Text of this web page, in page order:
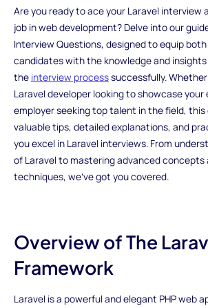
Are you ready to ace your Laravel interview
job in web development? Delve into our
Interview Questions, designed to equip
candidates with the knowledge and
the interview processsuccessfully.
Laravel developer looking to showcase your
employer seeking top talent in the field, this
valuable tips, detailed explanations, and
you excel in Laravel interviews. From
of Laravel to mastering advanced
techniques, we've got you covered.
Overview of The
Framework
Laravel is a powerful and elegant PHP web